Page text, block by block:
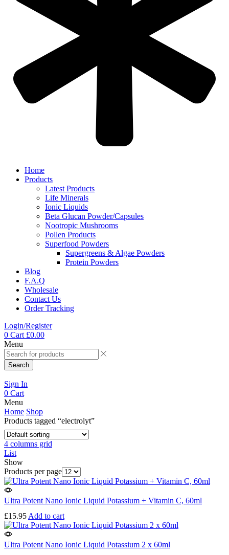
Home
Products
Latest Products
Life Minerals
Ionic Liquids
Beta Glucan Powder/Capsules
Nootropic Mushrooms
Pollen Products
Superfood Powders
Supergreens & Algae Powders
Protein Powders
Blog
F.A.Q
Wholesale
Contact Us
Order Tracking
Login/Register
0 Cart £0.00
Menu
Search
Sign In
0 Cart
Menu
Home Shop
Products tagged “electrolyt”
4 columns grid
List
Show
Products per page
Ultra Potent Nano Ionic Liquid Potassium + Vitamin C, 60ml
£15.95 Add to cart
Ultra Potent Nano Ionic Liquid Potassium 2 x 60ml